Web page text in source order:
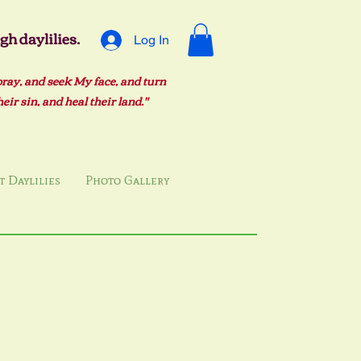
Log In
daylilies.
and seek My face, and turn
sin, and heal their land."
Daylilies Photo Gallery